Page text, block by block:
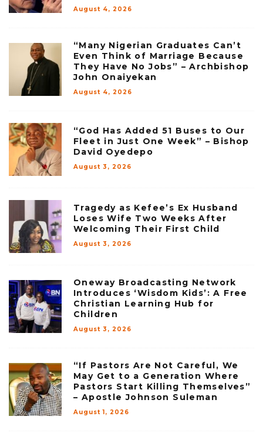
August 4, 2026
“Many Nigerian Graduates Can’t
Even Think of Marriage Because
They Have No Jobs” – Archbishop
John Onaiyekan
August 4, 2026
“God Has Added 51 Buses to Our
Fleet in Just One Week” – Bishop
David Oyedepo
August 3, 2026
Tragedy as Kefee’s Ex Husband
Loses Wife Two Weeks After
Welcoming Their First Child
August 3, 2026
Oneway Broadcasting Network
Introduces ‘Wisdom Kids’: A Free
Christian Learning Hub for
Children
August 3, 2026
“If Pastors Are Not Careful, We
May Get to a Generation Where
Pastors Start Killing Themselves”
– Apostle Johnson Suleman
August 1, 2026